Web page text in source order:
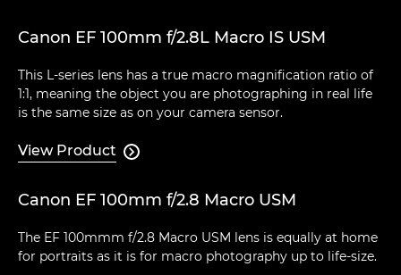
Canon EF 100mm f/2.8L Macro IS USM
This L-series lens has a true macro magnification ratio of
1:1, meaning the object you are photographing in real life
is the same size as on your camera sensor.
View Product 
Canon EF 100mm f/2.8 Macro USM
The EF 100mmm f/2.8 Macro USM lens is equally at home
for portraits as it is for macro photography up to life-size.